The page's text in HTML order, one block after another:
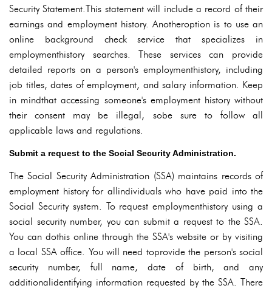
Security Statement.This statement will include a record of their
earnings and employment history. Anotheroption is to use an
online background check service that specializes in
employmenthistory searches. These services can provide
detailed reports on a person's employmenthistory, including
job titles, dates of employment, and salary information. Keep
in mindthat accessing someone's employment history without
their consent may be illegal, sobe sure to follow all
applicable laws and regulations.
Submit a request to the Social Security Administration.
The Social Security Administration (SSA) maintains records of
employment history for allindividuals who have paid into the
Social Security system. To request employmenthistory using a
social security number, you can submit a request to the SSA.
You can dothis online through the SSA's website or by visiting
a local SSA office. You will need toprovide the person's social
security number, full name, date of birth, and any
additionalidentifying information requested by the SSA. There